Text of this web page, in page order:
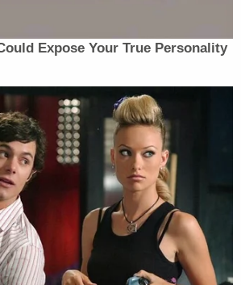
to death."
be publicly owned,"
"PG&E is a criminal enterprise
company. Shut them down —
bankruptcy and criminal liability
for several wildfires in